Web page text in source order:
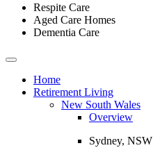
Respite Care
Aged Care Homes
Dementia Care
Toggle
navigationHome
Retirement Living
New South Wales
Overview
Sydney, NSW